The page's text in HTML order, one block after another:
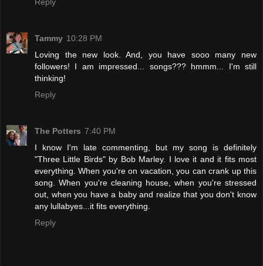
Tammy 10:28 PM
Loving the new look. And, you have sooo many new
followers! I am impressed... songs??? hmmm... I'm still
thinking!
Reply
The Potters 7:40 PM
I know I'm late commenting, but my song is definitely
"Three Little Birds" by Bob Marley. I love it and it fits most
everything. When you're on vacation, you can crank up this
song. When you're cleaning house, when you're stressed
out, when you have a baby and realize that you don't know
any lullabyes...it fits everything.
Reply